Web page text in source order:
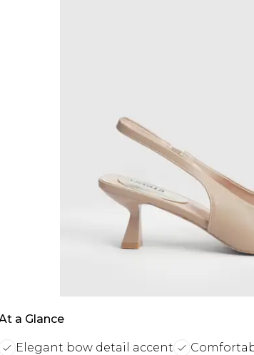
a Glance
Elegant bow detail accent